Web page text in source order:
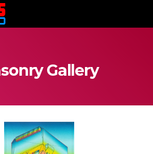
Gallery